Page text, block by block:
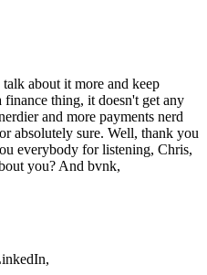
about it more and keep
thing, it doesn't get any
and more payments nerd
absolutely sure. Well, thank you
everybody for listening, Chris,
you? And bvnk,